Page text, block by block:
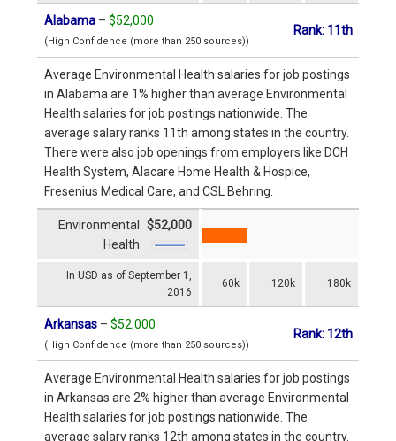
Alabama – $52,000
(High Confidence (more than 250 sources))
Rank: 11th
Average Environmental Health salaries for job postings
in Alabama are 1% higher than average Environmental
Health salaries for job postings nationwide. The
average salary ranks 11th among states in the country.
There were also job openings from employers like DCH
Health System, Alacare Home Health & Hospice,
Fresenius Medical Care, and CSL Behring.
In USD as of September 1,
2016
60k 120k 180k
Environmental
Health
$52,000
Arkansas – $52,000
(High Confidence (more than 250 sources))
Rank: 12th
Average Environmental Health salaries for job postings
in Arkansas are 2% higher than average Environmental
Health salaries for job postings nationwide. The
average salary ranks 12th among states in the country.